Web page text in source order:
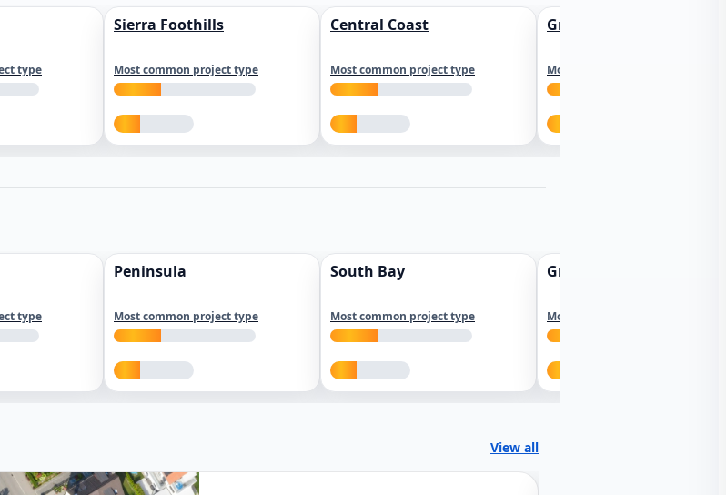
type
Sierra Foothills
Most common project type
Central Coast
Most common project type
Greater Los Angeles
Most common project type
type
Peninsula
Most common project type
South Bay
Most common project type
Greater Sacramento
Most common project type
View all